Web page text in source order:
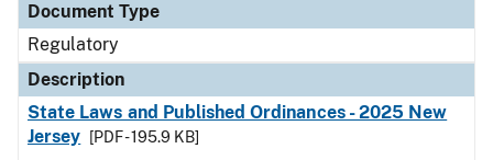
Document Type
Regulatory
Description
State Laws and Published Ordinances - 2025 New
Jersey
[PDF - 195.9 KB]